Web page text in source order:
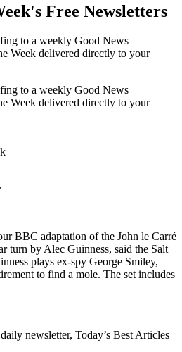
Free Newsletters
to a weekly Good News
Week delivered directly to your
to a weekly Good News
Week delivered directly to your
BBC adaptation of the John le Carré
turn by Alec Guinness, said the Salt
plays ex-spy George Smiley,
to find a mole. The set includes
newsletter, Today’s Best Articles